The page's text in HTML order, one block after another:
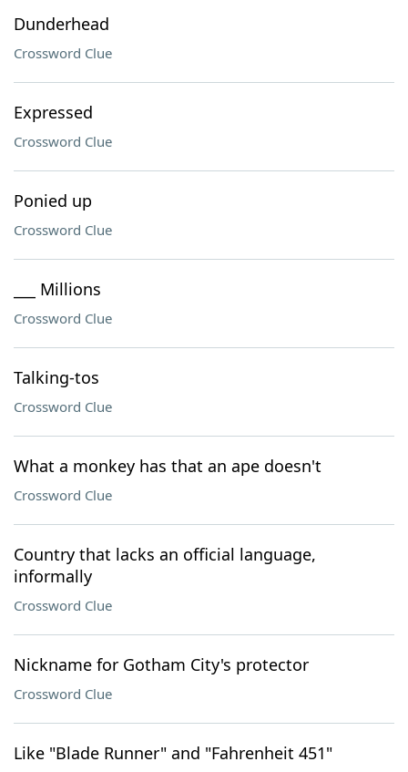
Dunderhead
Crossword Clue
Expressed
Crossword Clue
Ponied up
Crossword Clue
___ Millions
Crossword Clue
Talking-tos
Crossword Clue
What a monkey has that an ape doesn't
Crossword Clue
Country that lacks an official language,
informally
Crossword Clue
Nickname for Gotham City's protector
Crossword Clue
Like "Blade Runner" and "Fahrenheit 451"